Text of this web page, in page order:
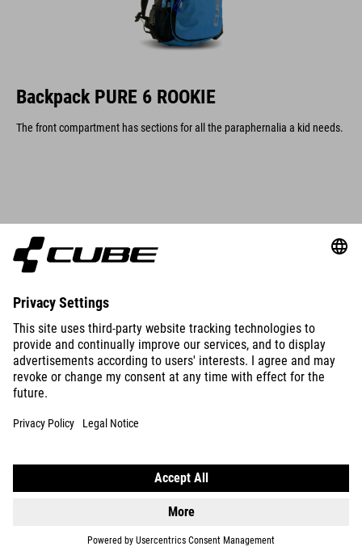
Backpack PURE 6 ROOKIE
The front compartment has sections for all the paraphernalia a kid needs.